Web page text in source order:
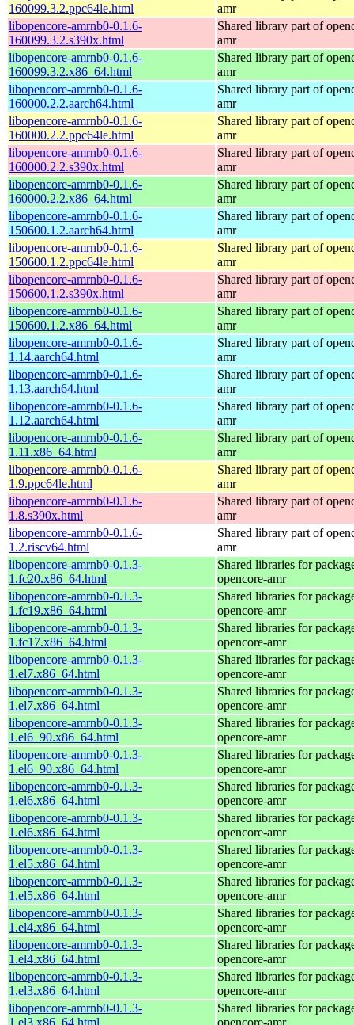
160099.3.2.ppc64le.html
amr
libopencore-amrnb0-0.1.6-
160099.3.2.s390x.html
Shared library part of
amr
libopencore-amrnb0-0.1.6-
160099.3.2.x86_64.html
Shared library part of
amr
libopencore-amrnb0-0.1.6-
160000.2.2.aarch64.html
Shared library part of
amr
libopencore-amrnb0-0.1.6-
160000.2.2.ppc64le.html
Shared library part of
amr
libopencore-amrnb0-0.1.6-
160000.2.2.s390x.html
Shared library part of
amr
libopencore-amrnb0-0.1.6-
160000.2.2.x86_64.html
Shared library part of
amr
libopencore-amrnb0-0.1.6-
150600.1.2.aarch64.html
Shared library part of
amr
libopencore-amrnb0-0.1.6-
150600.1.2.ppc64le.html
Shared library part of
amr
libopencore-amrnb0-0.1.6-
150600.1.2.s390x.html
Shared library part of
amr
libopencore-amrnb0-0.1.6-
150600.1.2.x86_64.html
Shared library part of
amr
libopencore-amrnb0-0.1.6-
1.14.aarch64.html
Shared library part of
amr
libopencore-amrnb0-0.1.6-
1.13.aarch64.html
Shared library part of
amr
libopencore-amrnb0-0.1.6-
1.12.aarch64.html
Shared library part of
amr
libopencore-amrnb0-0.1.6-
1.11.x86_64.html
Shared library part of
amr
libopencore-amrnb0-0.1.6-
1.9.ppc64le.html
Shared library part of
amr
libopencore-amrnb0-0.1.6-
1.8.s390x.html
Shared library part of
amr
libopencore-amrnb0-0.1.6-
1.2.riscv64.html
Shared library part of
amr
libopencore-amrnb0-0.1.3-
1.fc20.x86_64.html
Shared libraries for
opencore-amr
libopencore-amrnb0-0.1.3-
1.fc19.x86_64.html
Shared libraries for
opencore-amr
libopencore-amrnb0-0.1.3-
1.fc17.x86_64.html
Shared libraries for
opencore-amr
libopencore-amrnb0-0.1.3-
1.el7.x86_64.html
Shared libraries for
opencore-amr
libopencore-amrnb0-0.1.3-
1.el7.x86_64.html
Shared libraries for
opencore-amr
libopencore-amrnb0-0.1.3-
1.el6_90.x86_64.html
Shared libraries for
opencore-amr
libopencore-amrnb0-0.1.3-
1.el6_90.x86_64.html
Shared libraries for
opencore-amr
libopencore-amrnb0-0.1.3-
1.el6.x86_64.html
Shared libraries for
opencore-amr
libopencore-amrnb0-0.1.3-
1.el6.x86_64.html
Shared libraries for
opencore-amr
libopencore-amrnb0-0.1.3-
1.el5.x86_64.html
Shared libraries for
opencore-amr
libopencore-amrnb0-0.1.3-
1.el5.x86_64.html
Shared libraries for
opencore-amr
libopencore-amrnb0-0.1.3-
1.el4.x86_64.html
Shared libraries for
opencore-amr
libopencore-amrnb0-0.1.3-
1.el4.x86_64.html
Shared libraries for
opencore-amr
libopencore-amrnb0-0.1.3-
1.el3.x86_64.html
Shared libraries for
opencore-amr
libopencore-amrnb0-0.1.3-
1.el3.x86_64.html
Shared libraries for
opencore-amr